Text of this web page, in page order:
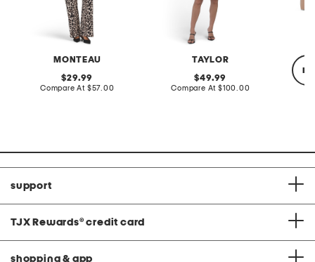
MONTEAU
original
price:
29.99
Compare At compare
$57.00
TAYLOR
original
price:
49.99
Compare At compare
$100.00
support
TJX Rewards® credit card
shopping & app